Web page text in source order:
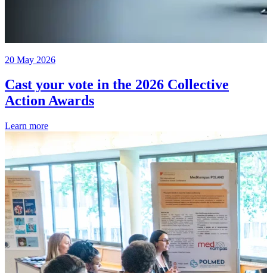
20 May 2026
Cast your vote in the 2026 Collective
Action Awards
Learn more